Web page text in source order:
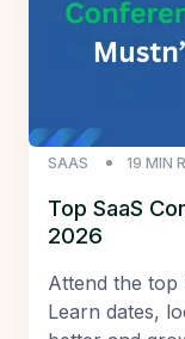
SAAS 19 MIN
Top SaaS
2026
Attend the top
Learn dates,